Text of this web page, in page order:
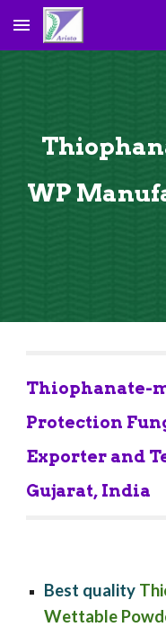
Skip to main content
WP
Thiophanate-
Protection
Exporter and
Gujarat, India
Best quality
Wettable